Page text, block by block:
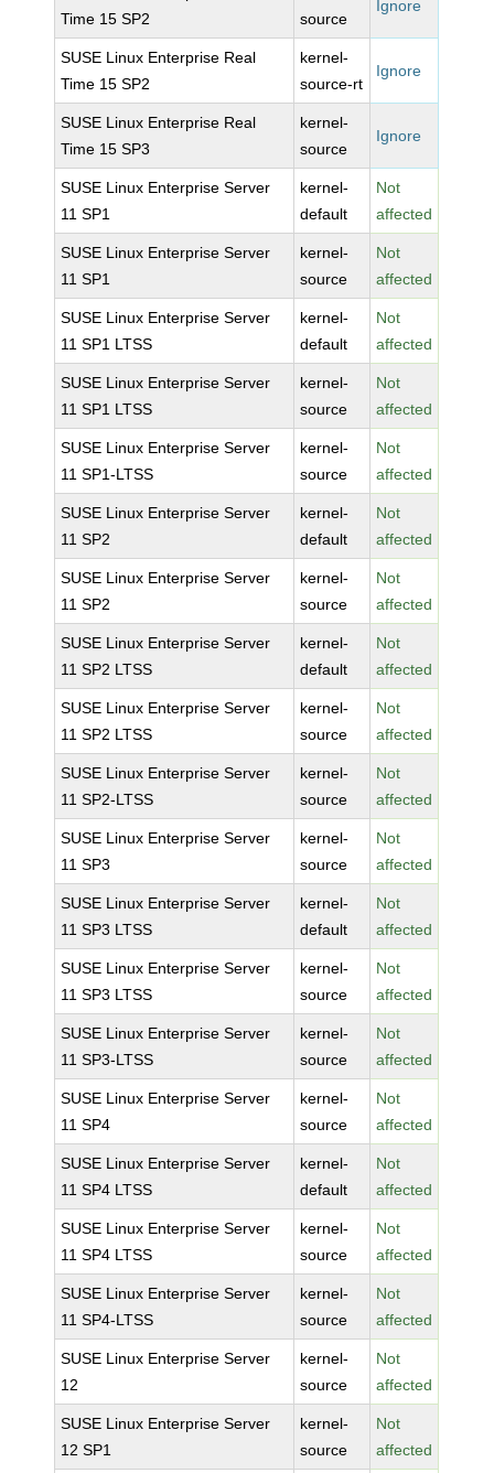
Time 15 SP2
source
Ignore
SUSE Linux Enterprise Real
Time 15 SP2
kernel-
source-rt
Ignore
SUSE Linux Enterprise Real
Time 15 SP3
kernel-
source
Ignore
SUSE Linux Enterprise Server
11 SP1
kernel-
default
Not
affected
SUSE Linux Enterprise Server
11 SP1
kernel-
source
Not
affected
SUSE Linux Enterprise Server
11 SP1 LTSS
kernel-
default
Not
affected
SUSE Linux Enterprise Server
11 SP1 LTSS
kernel-
source
Not
affected
SUSE Linux Enterprise Server
11 SP1-LTSS
kernel-
source
Not
affected
SUSE Linux Enterprise Server
11 SP2
kernel-
default
Not
affected
SUSE Linux Enterprise Server
11 SP2
kernel-
source
Not
affected
SUSE Linux Enterprise Server
11 SP2 LTSS
kernel-
default
Not
affected
SUSE Linux Enterprise Server
11 SP2 LTSS
kernel-
source
Not
affected
SUSE Linux Enterprise Server
11 SP2-LTSS
kernel-
source
Not
affected
SUSE Linux Enterprise Server
11 SP3
kernel-
source
Not
affected
SUSE Linux Enterprise Server
11 SP3 LTSS
kernel-
default
Not
affected
SUSE Linux Enterprise Server
11 SP3 LTSS
kernel-
source
Not
affected
SUSE Linux Enterprise Server
11 SP3-LTSS
kernel-
source
Not
affected
SUSE Linux Enterprise Server
11 SP4
kernel-
source
Not
affected
SUSE Linux Enterprise Server
11 SP4 LTSS
kernel-
default
Not
affected
SUSE Linux Enterprise Server
11 SP4 LTSS
kernel-
source
Not
affected
SUSE Linux Enterprise Server
11 SP4-LTSS
kernel-
source
Not
affected
SUSE Linux Enterprise Server
12
kernel-
source
Not
affected
SUSE Linux Enterprise Server
12 SP1
kernel-
source
Not
affected